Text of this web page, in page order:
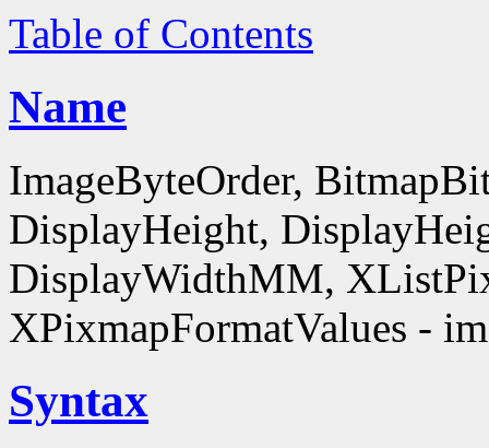
Table of Contents
Name
ImageByteOrder,
DisplayHeight,
DisplayWidthMM,
XPixmapFormatValues -
Syntax